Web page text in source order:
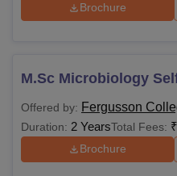
Brochure
M.Sc Microbiology
Offered by: Fergusson
Duration: 2 YearsTotal Fees: ₹
Brochure